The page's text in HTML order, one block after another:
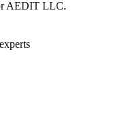
AEDIT LLC.